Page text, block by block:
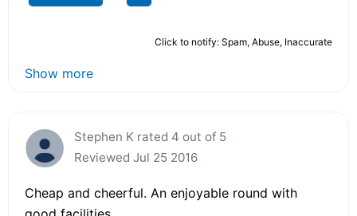
Click to notify: Spam, Abuse, Inaccurate
Show more
Stephen K rated 4 out of 5
Reviewed Jul 25 2016
Cheap and cheerful. An enjoyable round with